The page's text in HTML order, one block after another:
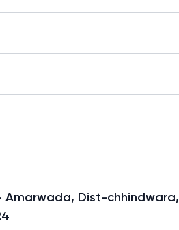
Amarwada, Dist-chhindwara,